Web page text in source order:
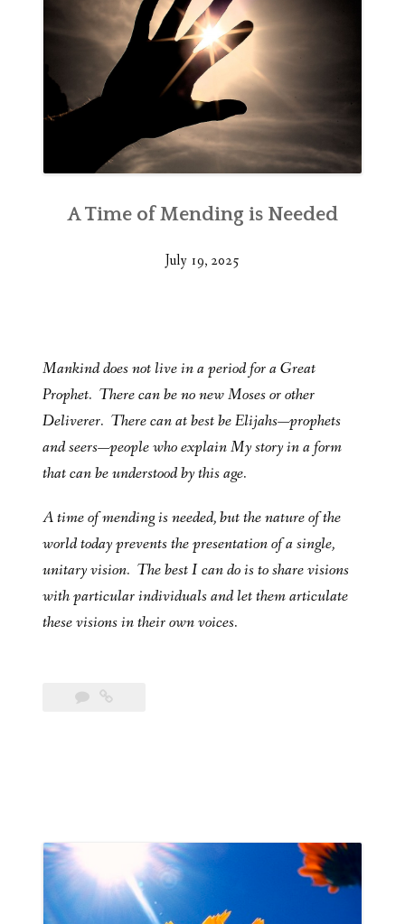
A Time of Mending is Needed
July 19, 2025
Mankind does not live in a period for a Great
Prophet. There can be no new Moses or other
Deliverer. There can at best be Elijahs—prophets
and seers—people who explain My story in a form
that can be understood by this age.
A time of mending is needed, but the nature of the
world today prevents the presentation of a single,
unitary vision. The best I can do is to share visions
with particular individuals and let them articulate
these visions in their own voices.